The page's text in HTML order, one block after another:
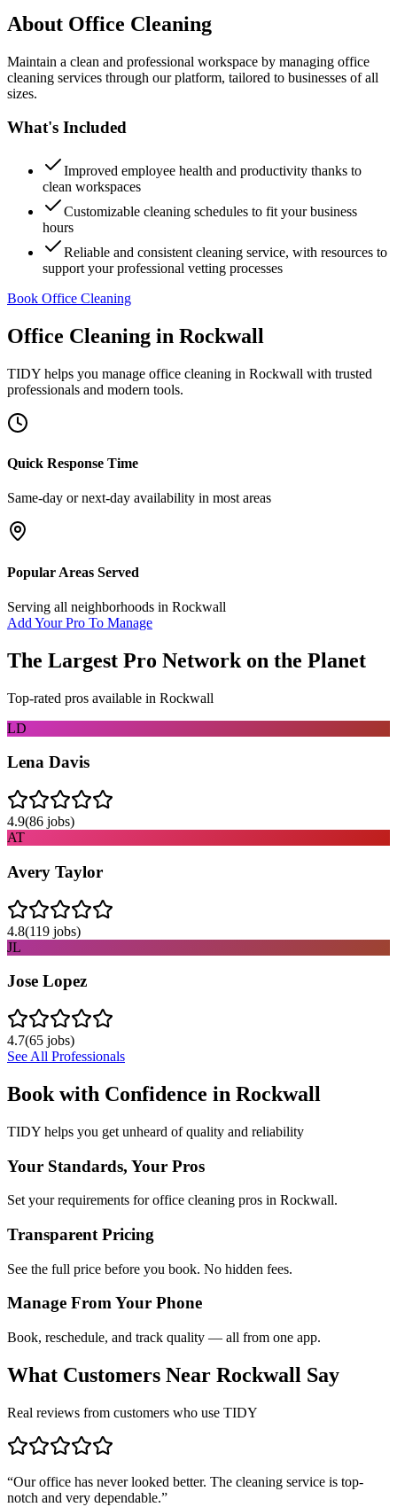
About Office Cleaning
Maintain a clean and professional workspace by managing office
cleaning services through our platform, tailored to businesses of all
sizes.
What's Included
Improved employee health and productivity thanks to
clean workspaces
Customizable cleaning schedules to fit your business
hours
Reliable and consistent cleaning service, with resources to
support your professional vetting processes
Book Office Cleaning
Office Cleaning in Rockwall
TIDY helps you manage office cleaning in Rockwall with trusted
professionals and modern tools.
Quick Response Time
Same-day or next-day availability in most areas
Popular Areas Served
Serving all neighborhoods in Rockwall
Add Your Pro To Manage
The Largest Pro Network on the Planet
Top-rated pros available in Rockwall
LD
Lena Davis
4.9(86 jobs)
AT
Avery Taylor
4.8(119 jobs)
JL
Jose Lopez
4.7(65 jobs)
See All Professionals
Book with Confidence in Rockwall
TIDY helps you get unheard of quality and reliability
Your Standards, Your Pros
Set your requirements for office cleaning pros in Rockwall.
Transparent Pricing
See the full price before you book. No hidden fees.
Manage From Your Phone
Book, reschedule, and track quality — all from one app.
What Customers Near Rockwall Say
Real reviews from customers who use TIDY
“Our office has never looked better. The cleaning service is top-
notch and very dependable.”